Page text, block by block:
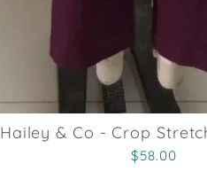
Hailey & Co - Crop
$58.00